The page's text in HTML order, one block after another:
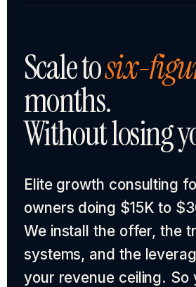
Scale tosix-
months.
Without losing
Elite growth consulting
owners doing $15K to
We install the offer, the
systems, and the
your revenue ceiling. So